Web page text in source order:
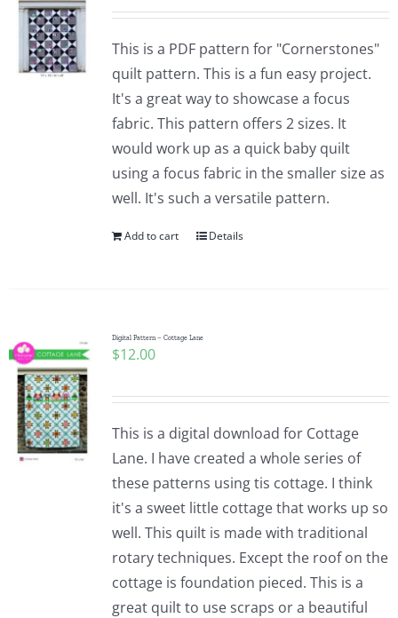
This is a PDF pattern for "Cornerstones"
quilt pattern. This is a fun easy project.
It's a great way to showcase a focus
fabric. This pattern offers 2 sizes. It
would work up as a quick baby quilt
using a focus fabric in the smaller size as
well. It's such a versatile pattern.
Add to cart Details
Digital Pattern – Cottage Lane
$12.00
This is a digital download for Cottage
Lane. I have created a whole series of
these patterns using tis cottage. I think
it's a sweet little cottage that works up so
well. This quilt is made with traditional
rotary techniques. Except the roof on the
cottage is foundation pieced. This is a
great quilt to use scraps or a beautiful